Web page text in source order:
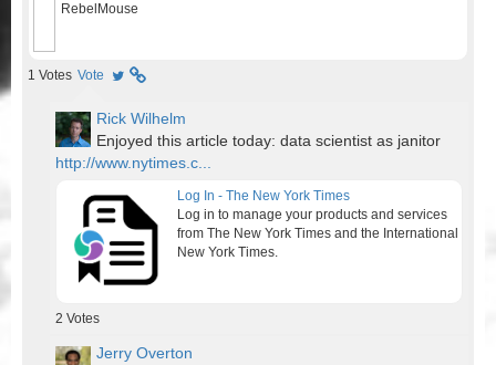
RebelMouse
1 Votes Vote
Rick Wilhelm
Enjoyed this article today: data scientist as janitor
http://www.nytimes.c...
Log In - The New York Times
Log in to manage your products and services
from The New York Times and the International
New York Times.
2 Votes
Jerry Overton